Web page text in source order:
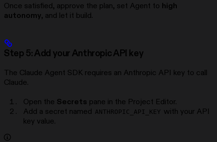
Once satisfied, approve the plan, set Agent to high
autonomy, and let it build.
Step 5: Add your Anthropic API key
The Claude Agent SDK requires an Anthropic API key to call
Claude.
Open the Secrets pane in the Project Editor.
Add a secret named ANTHROPIC_API_KEY with your API
key value.